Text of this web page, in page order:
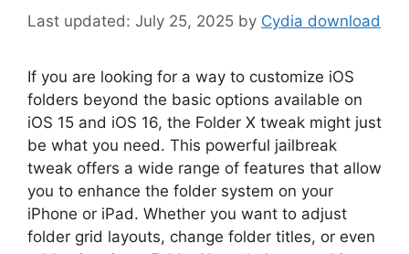
July 25, 2025 by Cydia download
If you are looking for a way to customize iOS
folders beyond the basic options available on
iOS 15 and iOS 16, the Folder X tweak might just
be what you need. This powerful jailbreak
tweak offers a wide range of features that allow
you to enhance the folder system on your
iPhone or iPad. Whether you want to adjust
folder grid layouts, change folder titles, or even